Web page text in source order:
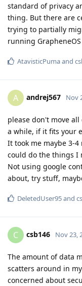
standard of privacy
thing. But there are
trying to partially
running
AtavisticPumaand
A andrej567 Nov
please don't move
a while, if it fits your
It took me maybe 3-
could do the things I
Not using google
about, try stuff,
DeletedUser95and
C csb146 Nov 23,
The amount of data
scatters around in
concerned about